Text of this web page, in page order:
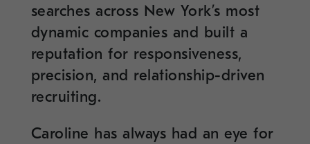
searches across New York’s most
dynamic companies and built a
reputation for responsiveness,
precision, and relationship-driven
recruiting.
Caroline has always had an eye for